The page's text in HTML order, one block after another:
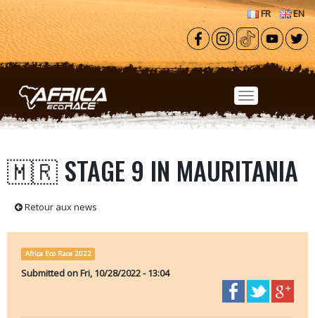
Skip to main content
FR EN
🇲🇷 STAGE 9 IN MAURITANIA
Retour aux news
Africa Eco Race 2022
Submitted onFri, 10/28/2022 - 13:04